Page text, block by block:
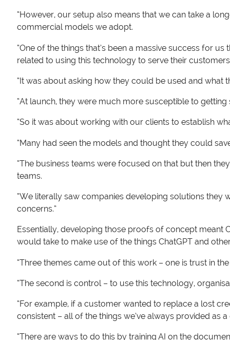
“However, our setup also means that we can take a
commercial models we adopt.
“One of the things that’s been a massive success for
related to using this technology to serve their
“It was about asking how they could be used and what
“At launch, they were much more susceptible to
“So it was about working with our clients to establish
“Many had seen the models and thought they could
“The business teams were focused on that but then
teams.
“We literally saw companies developing solutions they
concerns.”
Essentially, developing those proofs of concept meant
would take to make use of the things ChatGPT and
“Three themes came out of this work – one is trust in
“The second is control – to use this technology,
“For example, if a customer wanted to replace a lost
consistent – all of the things we’ve always provided as
“There are ways to do this by training AI on the